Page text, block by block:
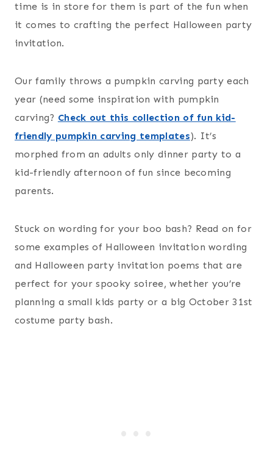
time is in store for them is part of the fun when
it comes to crafting the perfect Halloween party
invitation.
Our family throws a pumpkin carving party each
year (need some inspiration with pumpkin
carving? Check out this collection of fun kid-
friendly pumpkin carving templates). It’s
morphed from an adults only dinner party to a
kid-friendly afternoon of fun since becoming
parents.
Stuck on wording for your boo bash? Read on for
some examples of Halloween invitation wording
and Halloween party invitation poems that are
perfect for your spooky soiree, whether you’re
planning a small kids party or a big October 31st
costume party bash.